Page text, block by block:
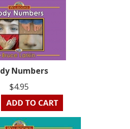
Numbers
$4.95